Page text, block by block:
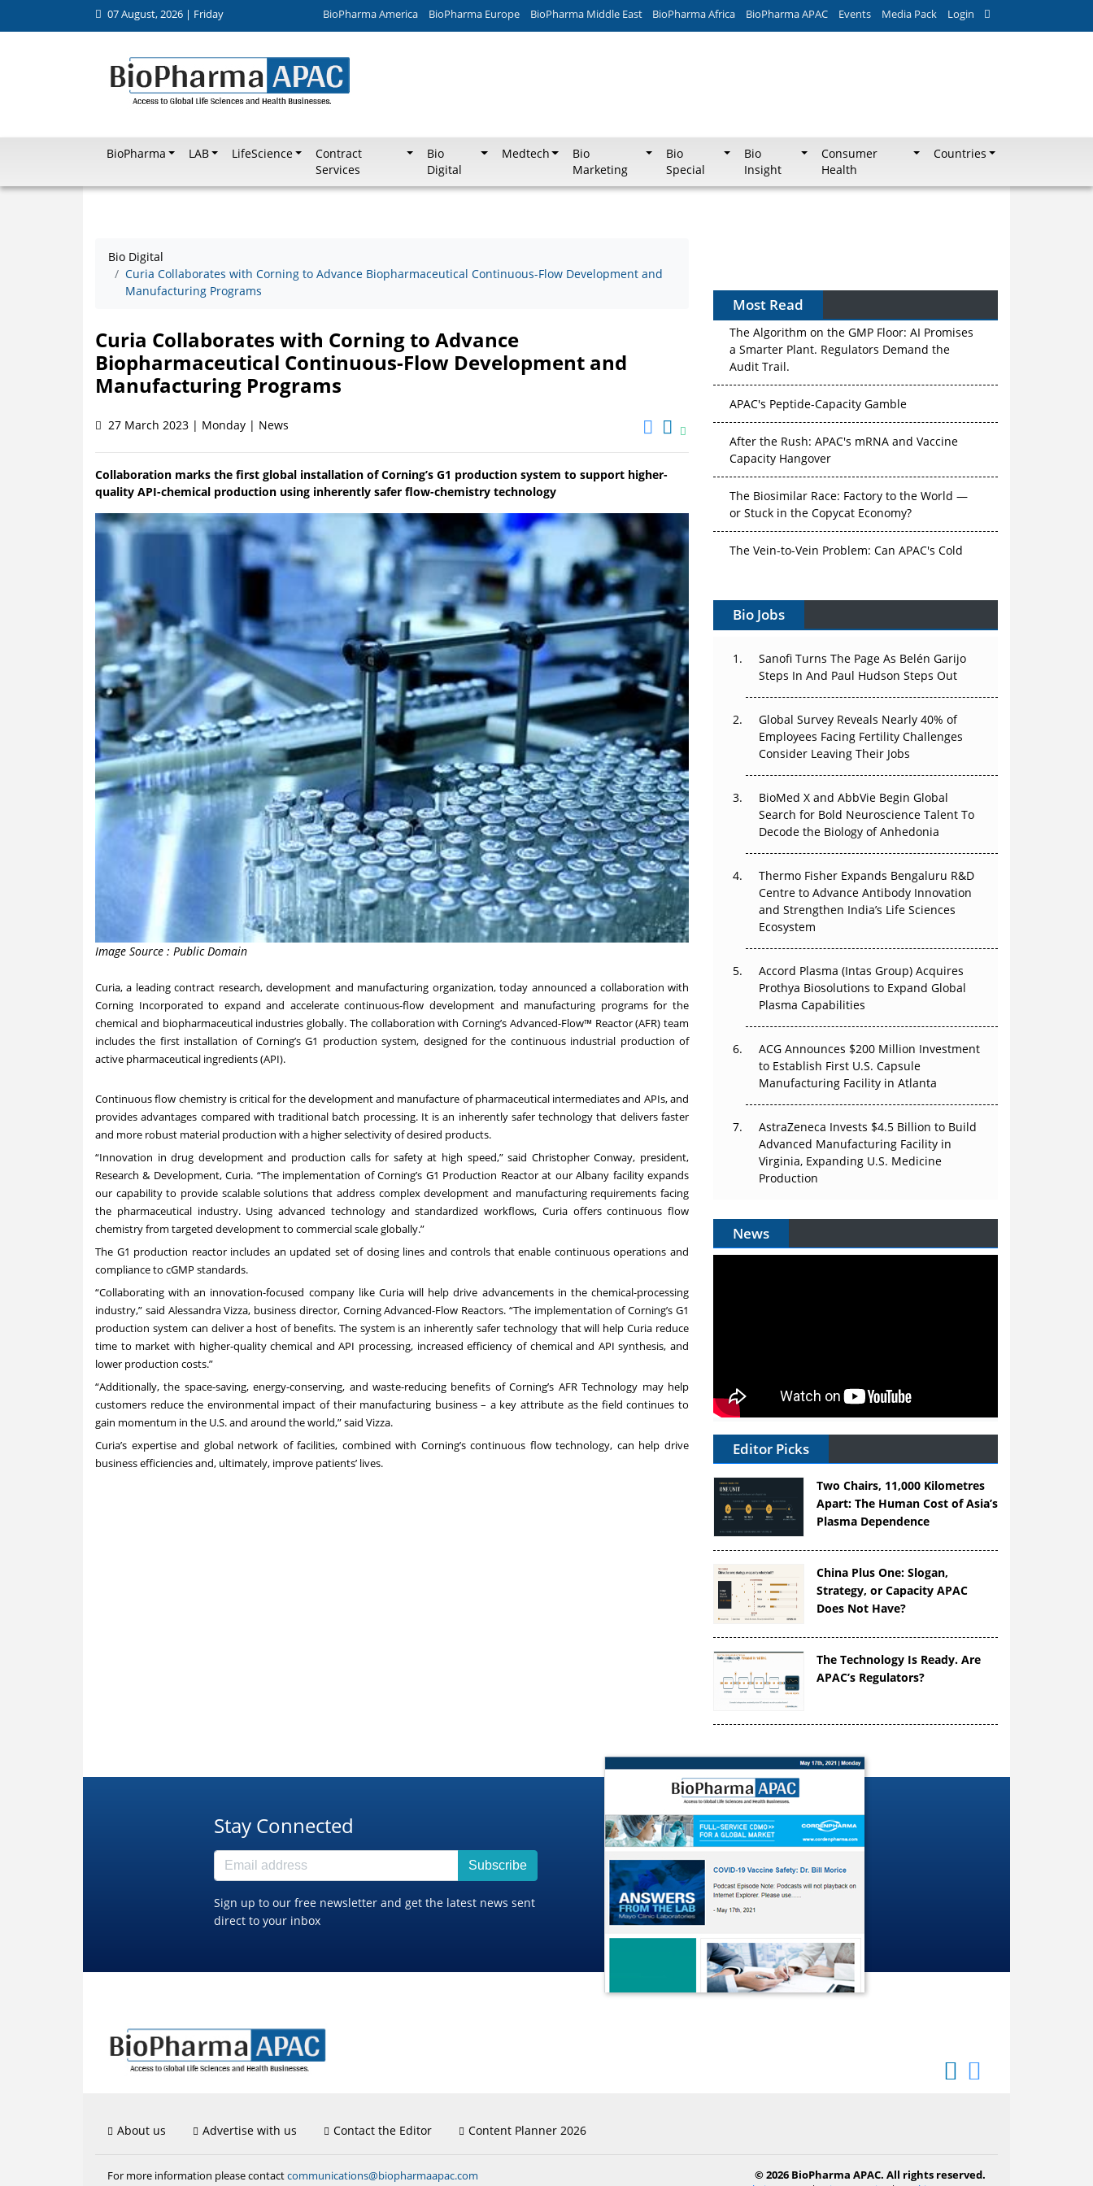
07 August, 2026 | Friday BioPharma America BioPharma Europe BioPharma Middle East BioPharma Africa BioPharma APAC Events Media Pack Login
BioPharma LAB LifeScience
Contract
Services
Bio
Digital
Medtech
Bio
Marketing
Bio
Special
Bio
Insight
Consumer
Health
Countries
Bio Digital
Curia Collaborates with Corning to Advance Biopharmaceutical Continuous-Flow Development and
Manufacturing Programs
Curia Collaborates with Corning to Advance
Biopharmaceutical Continuous-Flow Development and
Manufacturing Programs
27 March 2023 | Monday | News
Collaboration marks the first global installation of Corning’s G1 production system to support higher-
quality API-chemical production using inherently safer flow-chemistry technology
Image Source : Public Domain
Curia, a leading contract research, development and manufacturing organization, today announced a collaboration with
Corning Incorporated to expand and accelerate continuous-flow development and manufacturing programs for the
chemical and biopharmaceutical industries globally. The collaboration with Corning’s Advanced-Flow™ Reactor (AFR) team
includes the first installation of Corning’s G1 production system, designed for the continuous industrial production of
active pharmaceutical ingredients (API).
Continuous flow chemistry is critical for the development and manufacture of pharmaceutical intermediates and APIs, and
provides advantages compared with traditional batch processing. It is an inherently safer technology that delivers faster
and more robust material production with a higher selectivity of desired products.
“Innovation in drug development and production calls for safety at high speed,” said Christopher Conway, president,
Research & Development, Curia. “The implementation of Corning’s G1 Production Reactor at our Albany facility expands
our capability to provide scalable solutions that address complex development and manufacturing requirements facing
the pharmaceutical industry. Using advanced technology and standardized workflows, Curia offers continuous flow
chemistry from targeted development to commercial scale globally.”
The G1 production reactor includes an updated set of dosing lines and controls that enable continuous operations and
compliance to cGMP standards.
“Collaborating with an innovation-focused company like Curia will help drive advancements in the chemical-processing
industry,” said Alessandra Vizza, business director, Corning Advanced-Flow Reactors. “The implementation of Corning’s G1
production system can deliver a host of benefits. The system is an inherently safer technology that will help Curia reduce
time to market with higher-quality chemical and API processing, increased efficiency of chemical and API synthesis, and
lower production costs.”
“Additionally, the space-saving, energy-conserving, and waste-reducing benefits of Corning’s AFR Technology may help
customers reduce the environmental impact of their manufacturing business – a key attribute as the field continues to
gain momentum in the U.S. and around the world,” said Vizza.
Curia’s expertise and global network of facilities, combined with Corning’s continuous flow technology, can help drive
business efficiencies and, ultimately, improve patients’ lives.
Most Read
The Algorithm on the GMP Floor: AI Promises
a Smarter Plant. Regulators Demand the
APAC's Peptide-Capacity Gamble
After the Rush: APAC's mRNA and Vaccine
Capacity Hangover
The Biosimilar Race: Factory to the World —
or Stuck in the Copycat Economy?
Vectors, Plasmids and the CGT Trap: APAC's
Cell and Gene Therapy Ambitions Face an
Can APAC Build Radioligand Therapy Before
The Great Biopharma Reset: 50 Developments
That Changed Everything in H1 2026
Beyond the Trial: Can Real-World Evidence
Earn Regulatory Trust in APAC?
Beyond the Obvious Giant: Where APAC's
Clinical Trials Go Next
The Frontier That Won’t Quite Arrive
Bio Jobs
Sanofi Turns The Page As Belén Garijo
Steps In And Paul Hudson Steps Out
Global Survey Reveals Nearly 40% of
Employees Facing Fertility Challenges
Consider Leaving Their Jobs
BioMed X and AbbVie Begin Global
Search for Bold Neuroscience Talent To
Decode the Biology of Anhedonia
Thermo Fisher Expands Bengaluru R&D
Centre to Advance Antibody Innovation
and Strengthen India’s Life Sciences
Ecosystem
Accord Plasma (Intas Group) Acquires
Prothya Biosolutions to Expand Global
Plasma Capabilities
ACG Announces $200 Million Investment
to Establish First U.S. Capsule
Manufacturing Facility in Atlanta
AstraZeneca Invests $4.5 Billion to Build
Advanced Manufacturing Facility in
Virginia, Expanding U.S. Medicine
Production
News
Editor Picks
Two Chairs, 11,000 Kilometres
Apart: The Human Cost of Asia’s
Plasma Dependence
China Plus One: Slogan,
Strategy, or Capacity APAC
Does Not Have?
The Technology Is Ready. Are
APAC’s Regulators?
Stay Connected
Subscribe
Sign up to our free newsletter and get the latest news sent
direct to your inbox
About us Advertise with us Contact the Editor Content Planner 2026
For more information please contactcommunications@biopharmaapac.com
© 2026 BioPharma APAC. All rights reserved.